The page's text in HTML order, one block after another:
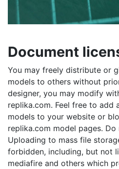
Document
You may freely distribute or
models to others without
designer, you may modify
replika.com. Feel free to add
models to your website or
replika.com model pages.
Uploading to mass file
forbidden, including, but not
mediafire and others which